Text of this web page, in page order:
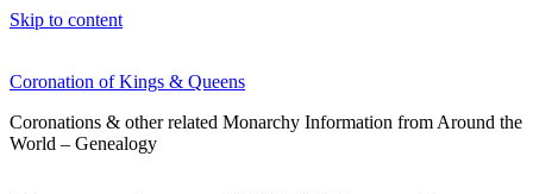
Skip to content
Coronation of Kings & Queens
Coronations & other related Monarchy Information from Around the
World – Genealogy